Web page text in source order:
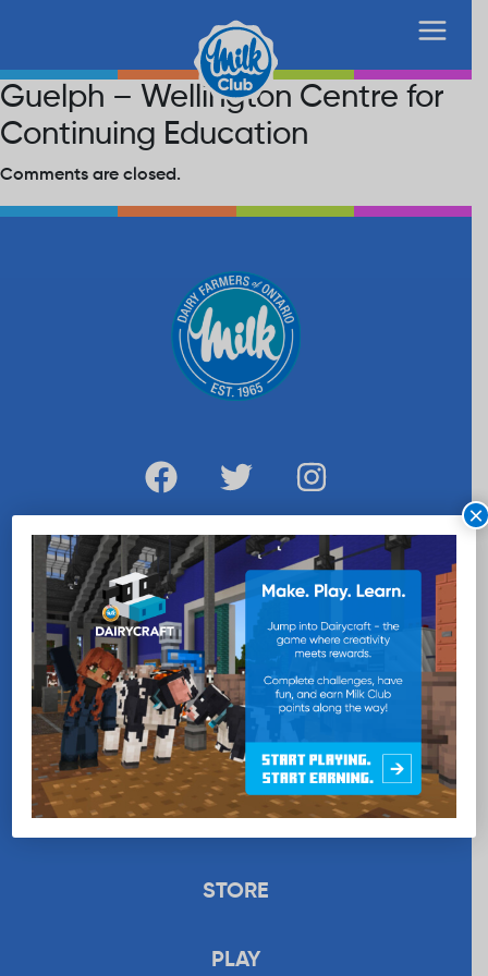
Guelph – Wellington Centre for
Continuing Education
Comments are closed.
WANT MORE MILK?
SUBSCRIBE NOW
EDUCATION
RECIPES
UPLOAD
STORE
PLAY
×